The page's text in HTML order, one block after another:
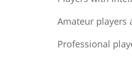
Amateur players
Professional